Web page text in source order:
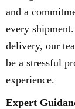
and a
every
delivery, our
be a stressful
experience.
Expert